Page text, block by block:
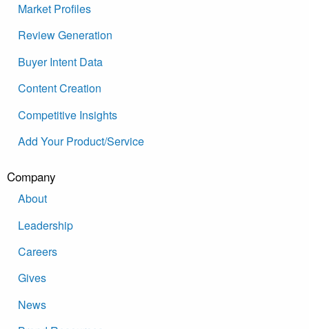
Market Profiles
Review Generation
Buyer Intent Data
Content Creation
Competitive Insights
Add Your Product/Service
Company
About
Leadership
Careers
Gives
News